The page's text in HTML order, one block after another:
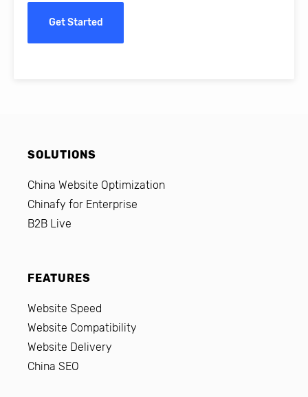
Get Started
SOLUTIONS
China Website Optimization
Chinafy for Enterprise
B2B Live
FEATURES
Website Speed
Website Compatibility
Website Delivery
China SEO